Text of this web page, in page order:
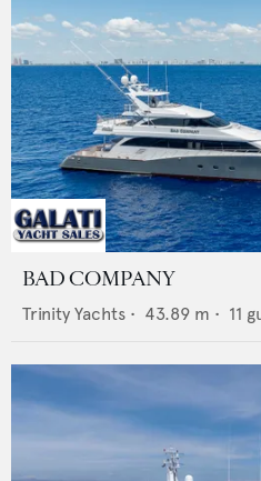
BAD COMPANY
Trinity Yachts • 43.89 m • 11